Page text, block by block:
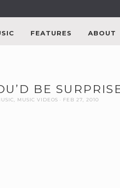
FEATURES ABOUT
BE
MUSIC VIDEOS FEB 27, 2010